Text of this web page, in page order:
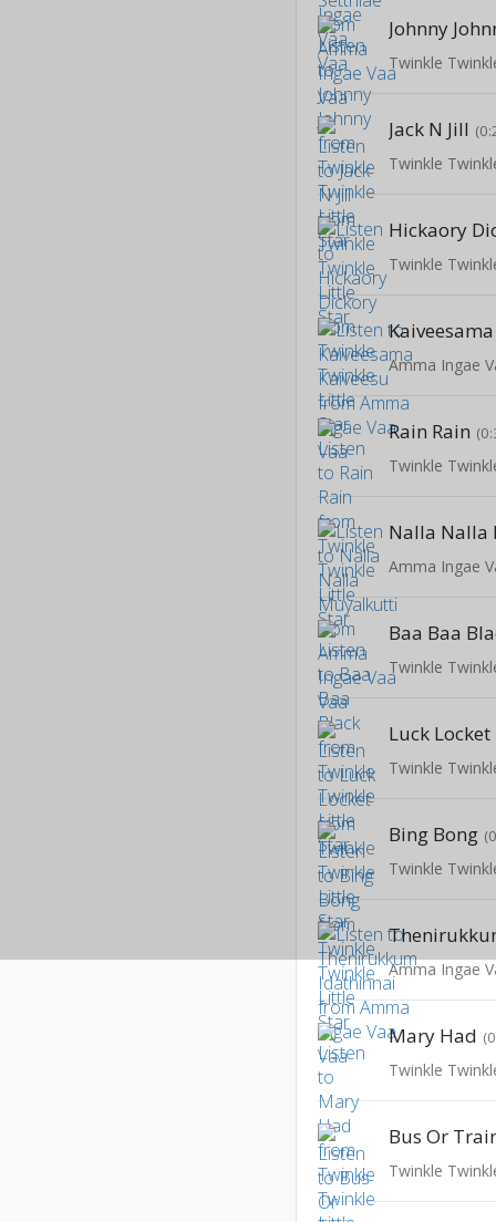
Johnny
Twinkle
Jack N Jill
Twinkle
Hickaory
Twinkle
Amma Ingae
Rain Rain
Twinkle
Nalla Nalla
Amma Ingae
Baa Baa
Twinkle
Luck Locket
Twinkle
Bing Bong
Twinkle
Amma Ingae
Mary Had
Twinkle
Bus Or
Twinkle